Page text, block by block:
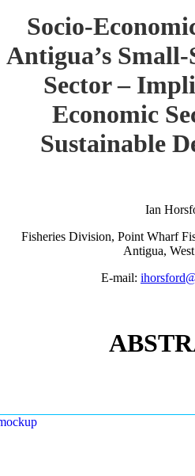
Socio-
Antigua’s Small-
Sector –
Economic
Sustainable
Ian
Fisheries Division, Point Wharf
Antigua,
E-mail: